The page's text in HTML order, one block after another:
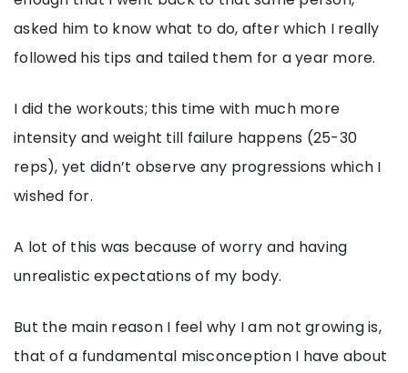
asked him to know what to do, after which I really
followed his tips and tailed them for a year more.
I did the workouts; this time with much more
intensity and weight till failure happens (25-30
reps), yet didn’t observe any progressions which I
wished for.
A lot of this was because of worry and having
unrealistic expectations of my body.
But the main reason I feel why I am not growing is,
that of a fundamental misconception I have about